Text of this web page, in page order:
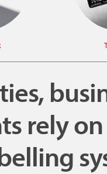
rely